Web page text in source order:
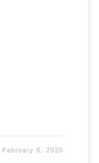
February 6, 2020